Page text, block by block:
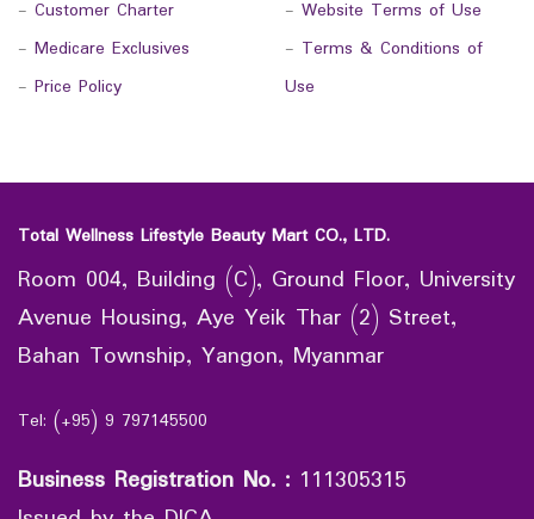
- Customer Charter
- Medicare Exclusives
- Price Policy
- Website Terms of Use
- Terms & Conditions of
Use
Total Wellness Lifestyle Beauty Mart CO., LTD.
Room 004, Building (C), Ground Floor, University
Avenue Housing, Aye Yeik Thar (2) Street,
Bahan Township, Yangon, Myanmar
Tel: (+95) 9 797145500
Business Registration No. : 111305315